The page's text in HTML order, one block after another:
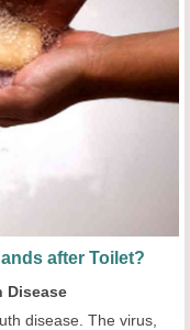
after Toilet?
disease. The virus,